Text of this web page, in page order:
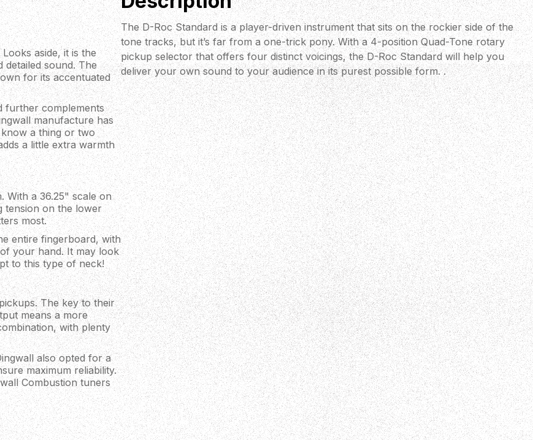
aside, it is the
detailed sound. The
for its accentuated
further complements
manufacture has
a thing or two
a little extra warmth
With a 36.25" scale on
tension on the lower
most.
entire fingerboard, with
your hand. It may look
to this type of neck!
The key to their
means a more
with plenty
also opted for a
maximum reliability.
Combustion tuners
increased adjustability
The D-Roc Standard is a player-driven instrument that sits on the rockier side of the
tone tracks, but it’s far from a one-trick pony. With a 4-position Quad-Tone rotary
pickup selector that offers four distinct voicings, the D-Roc Standard will help you
deliver your own sound to your audience in its purest possible form. .